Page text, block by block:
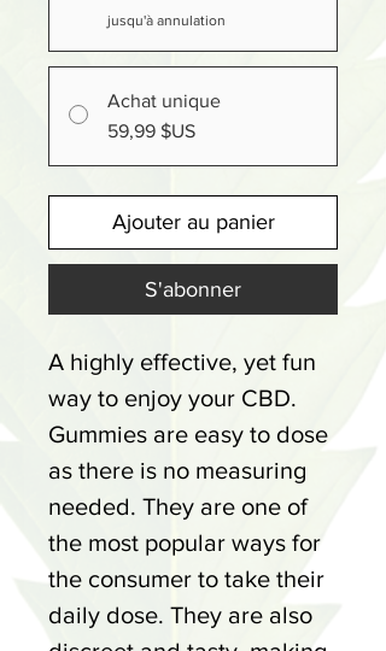
jusqu'à annulation
Achat unique
59,99 $US
Ajouter au panier
S'abonner
A highly effective, yet fun
way to enjoy your CBD.
Gummies are easy to dose
as there is no measuring
needed. They are one of
the most popular ways for
the consumer to take their
daily dose. They are also